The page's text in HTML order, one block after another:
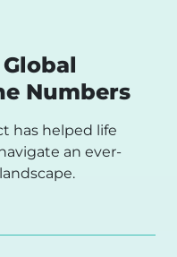
Numbers
has helped life
an ever-